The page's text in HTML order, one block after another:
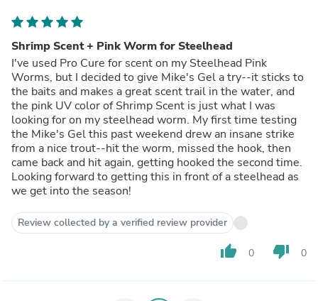
Shrimp Scent + Pink Worm for Steelhead
I've used Pro Cure for scent on my Steelhead Pink
Worms, but I decided to give Mike's Gel a try--it sticks to
the baits and makes a great scent trail in the water, and
the pink UV color of Shrimp Scent is just what I was
looking for on my steelhead worm. My first time testing
the Mike's Gel this past weekend drew an insane strike
from a nice trout--hit the worm, missed the hook, then
came back and hit again, getting hooked the second time.
Looking forward to getting this in front of a steelhead as
we get into the season!
Review collected by a verified review provider
thumb_up 0 thumb_down 0